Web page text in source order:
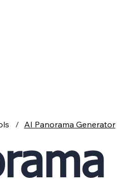
/ AI Panorama Generator